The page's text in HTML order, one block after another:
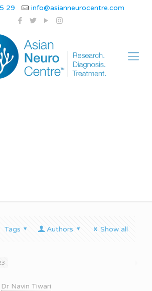
29 info@asianneurocentre.com
Tags Authors Show all
Dr Navin Tiwari